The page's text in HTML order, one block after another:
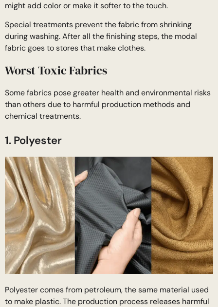
might add color or make it softer to the touch.
Special treatments prevent the fabric from shrinking
during washing. After all the finishing steps, the modal
fabric goes to stores that make clothes.
Worst Toxic Fabrics
Some fabrics pose greater health and environmental risks
than others due to harmful production methods and
chemical treatments.
1. Polyester
Polyester comes from petroleum, the same material used
to make plastic. The production process releases harmful